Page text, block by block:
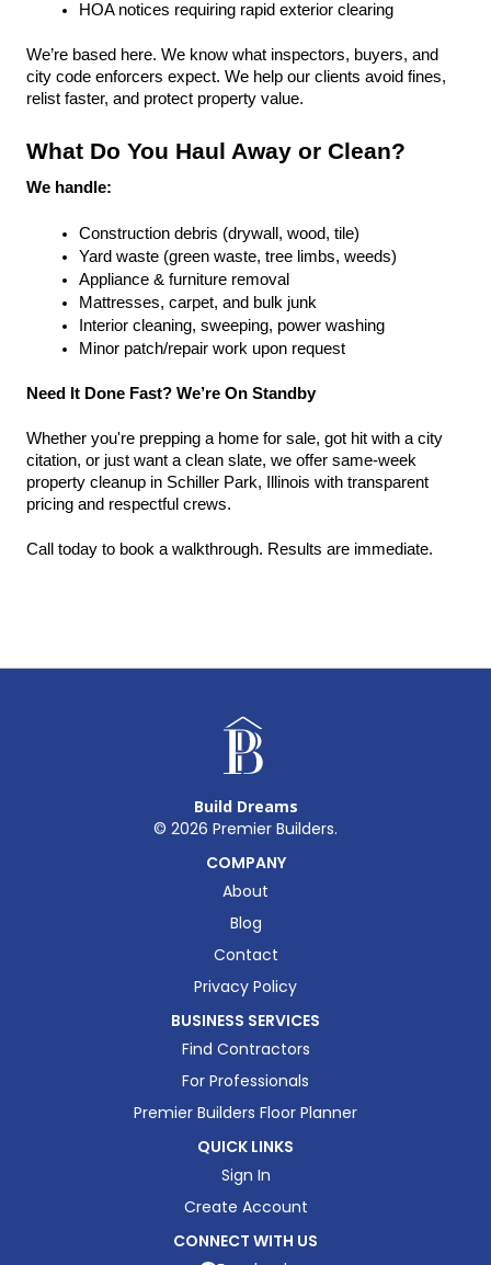
HOA notices requiring rapid exterior clearing
We’re based here. We know what inspectors, buyers, and
city code enforcers expect. We help our clients avoid fines,
relist faster, and protect property value.
What Do You Haul Away or Clean?
We handle:
Construction debris (drywall, wood, tile)
Yard waste (green waste, tree limbs, weeds)
Appliance & furniture removal
Mattresses, carpet, and bulk junk
Interior cleaning, sweeping, power washing
Minor patch/repair work upon request
Need It Done Fast? We’re On Standby
Whether you're prepping a home for sale, got hit with a city
citation, or just want a clean slate, we offer same-week
property cleanup in Schiller Park, Illinois with transparent
pricing and respectful crews.
Call today to book a walkthrough. Results are immediate.
Build Dreams
© 2026 Premier Builders.
COMPANY
About
Blog
Contact
Privacy Policy
BUSINESS SERVICES
Find Contractors
For Professionals
Premier Builders Floor Planner
QUICK LINKS
Sign In
Create Account
CONNECT WITH US